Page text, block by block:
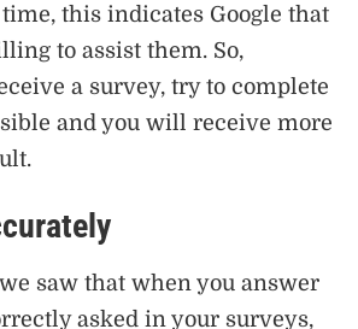
this indicates Google that
to assist them. So,
a survey, try to complete
and you will receive more
saw that when you answer
asked in your surveys,